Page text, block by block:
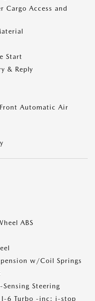
Cargo Access and
Start
& Reply
Automatic Air
ABS
w/Coil Springs
Steering
I-6 Turbo -inc: i-stop